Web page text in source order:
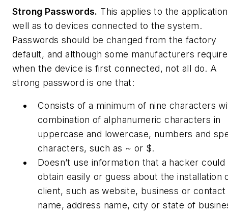
Strong Passwords. This applies to the
well as to devices connected to the system.
Passwords should be changed from the factory
default, and although some manufacturers
when the device is first connected, not all do. A
strong password is one that:
Consists of a minimum of nine characters
combination of alphanumeric characters in
uppercase and lowercase, numbers and
characters, such as ~ or $.
Doesn’t use information that a hacker could
obtain easily or guess about the installation
client, such as website, business or contact
name, address name, city or state of